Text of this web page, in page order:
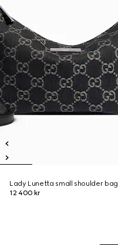
Lady Lunetta small shoulder bag
12 400 kr